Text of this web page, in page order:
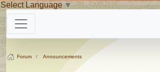
Select Language▼
Forum Announcements